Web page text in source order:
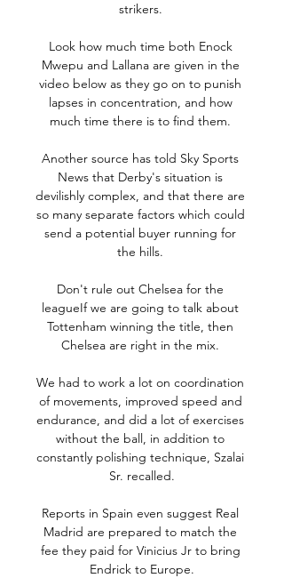
strikers.
Look how much time both Enock
Mwepu and Lallana are given in the
video below as they go on to punish
lapses in concentration, and how
much time there is to find them.
Another source has told Sky Sports
News that Derby's situation is
devilishly complex, and that there are
so many separate factors which could
send a potential buyer running for
the hills.
Don't rule out Chelsea for the
leagueIf we are going to talk about
Tottenham winning the title, then
Chelsea are right in the mix.
We had to work a lot on coordination
of movements, improved speed and
endurance, and did a lot of exercises
without the ball, in addition to
constantly polishing technique, Szalai
Sr. recalled.
Reports in Spain even suggest Real
Madrid are prepared to match the
fee they paid for Vinicius Jr to bring
Endrick to Europe.